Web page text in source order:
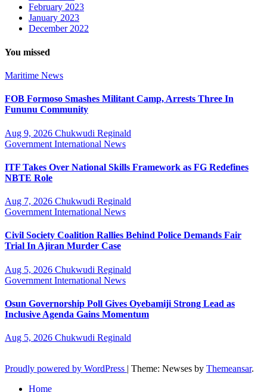
February 2023
January 2023
December 2022
You missed
Maritime News
FOB Formoso Smashes Militant Camp, Arrests Three In
Fununu Community
Aug 9, 2026 Chukwudi Reginald
Government International News
ITF Takes Over National Skills Framework as FG Redefines
NBTE Role
Aug 7, 2026 Chukwudi Reginald
Government International News
Civil Society Coalition Rallies Behind Police Demands Fair
Trial In Ajiran Murder Case
Aug 5, 2026 Chukwudi Reginald
Government International News
Osun Governorship Poll Gives Oyebamiji Strong Lead as
Inclusive Agenda Gains Momentum
Aug 5, 2026 Chukwudi Reginald
Proudly powered by WordPress | Theme: Newses by Themeansar.
Home